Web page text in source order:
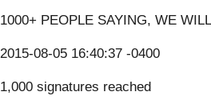
1000+ PEOPLE SAYING, WE
2015-08-05 16:40:37 -0400
1,000 signatures reached